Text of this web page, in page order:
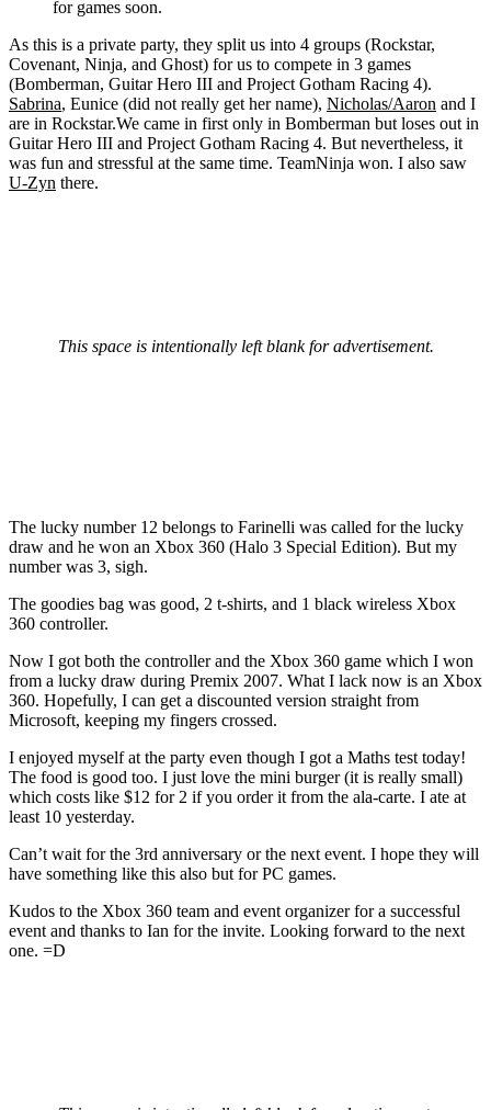
for games soon.
As this is a private party, they split us into 4 groups (Rockstar,
Covenant, Ninja, and Ghost) for us to compete in 3 games
(Bomberman, Guitar Hero III and Project Gotham Racing 4).
Sabrina, Eunice (did not really get her name), Nicholas/Aaron and I
are in Rockstar.We came in first only in Bomberman but loses out in
Guitar Hero III and Project Gotham Racing 4. But nevertheless, it
was fun and stressful at the same time. TeamNinja won. I also saw
U-Zyn there.
This space is intentionally left blank for advertisement.
The lucky number 12 belongs to Farinelli was called for the lucky
draw and he won an Xbox 360 (Halo 3 Special Edition). But my
number was 3, sigh.
The goodies bag was good, 2 t-shirts, and 1 black wireless Xbox
360 controller.
Now I got both the controller and the Xbox 360 game which I won
from a lucky draw during Premix 2007. What I lack now is an Xbox
360. Hopefully, I can get a discounted version straight from
Microsoft, keeping my fingers crossed.
I enjoyed myself at the party even though I got a Maths test today!
The food is good too. I just love the mini burger (it is really small)
which costs like $12 for 2 if you order it from the ala-carte. I ate at
least 10 yesterday.
Can’t wait for the 3rd anniversary or the next event. I hope they will
have something like this also but for PC games.
Kudos to the Xbox 360 team and event organizer for a successful
event and thanks to Ian for the invite. Looking forward to the next
one. =D